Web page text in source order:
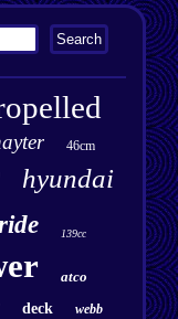
46cm
hyundai
139cc
atco
deck webb